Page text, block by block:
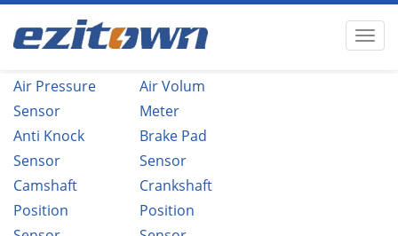
Air Pressure
Sensor
Air Volum
Meter
Anti Knock
Sensor
Brake Pad
Sensor
Camshaft
Position
Crankshaft
Position